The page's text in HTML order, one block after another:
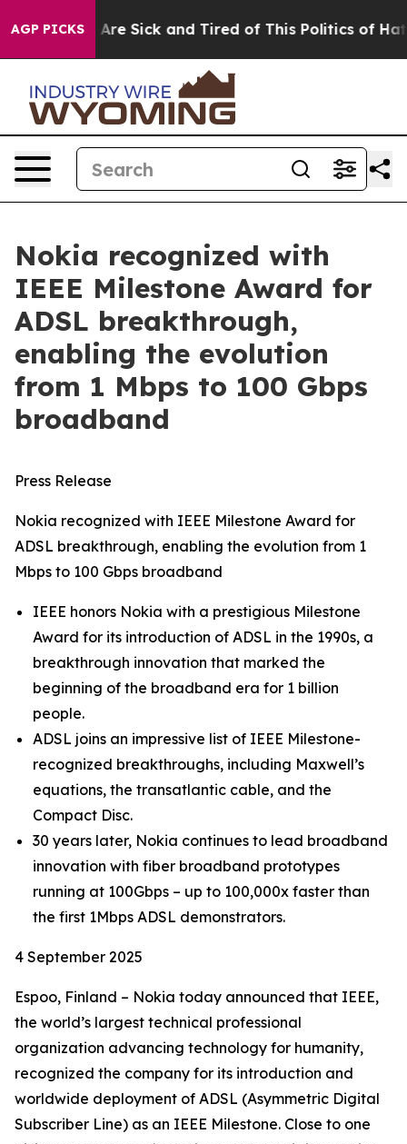
AGP PICKSAre Sick and Tired of This Politics of Hatred”
Nokia recognized with
IEEE Milestone Award for
ADSL breakthrough,
enabling the evolution
from 1 Mbps to 100 Gbps
broadband
Press Release
Nokia recognized with IEEE Milestone Award for
ADSL breakthrough, enabling the evolution from 1
Mbps to 100 Gbps broadband
IEEE honors Nokia with a prestigious Milestone
Award for its introduction of ADSL in the 1990s, a
breakthrough innovation that marked the
beginning of the broadband era for 1 billion
people.
ADSL joins an impressive list of IEEE Milestone-
recognized breakthroughs, including Maxwell’s
equations, the transatlantic cable, and the
Compact Disc.
30 years later, Nokia continues to lead broadband
innovation with fiber broadband prototypes
running at 100Gbps – up to 100,000x faster than
the first 1Mbps ADSL demonstrators.
4 September 2025
Espoo, Finland – Nokia today announced that IEEE,
the world’s largest technical professional
organization advancing technology for humanity,
recognized the company for its introduction and
worldwide deployment of ADSL (Asymmetric Digital
Subscriber Line) as an IEEE Milestone. Close to one